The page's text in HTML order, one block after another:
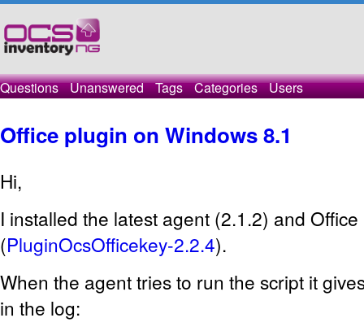
Questions Unanswered Tags Categories Users
Office plugin on Windows 8.1
Hi,
I installed the latest agent (2.1.2) and
(PluginOcsOfficekey-2.2.4).
When the agent tries to run the script it
in the log: